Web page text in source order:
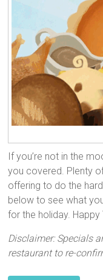
If you’re not in the
you covered. Plenty
offering to do the
below to see what
for the holiday. Happy
Disclaimer: Specials
restaurant to re-